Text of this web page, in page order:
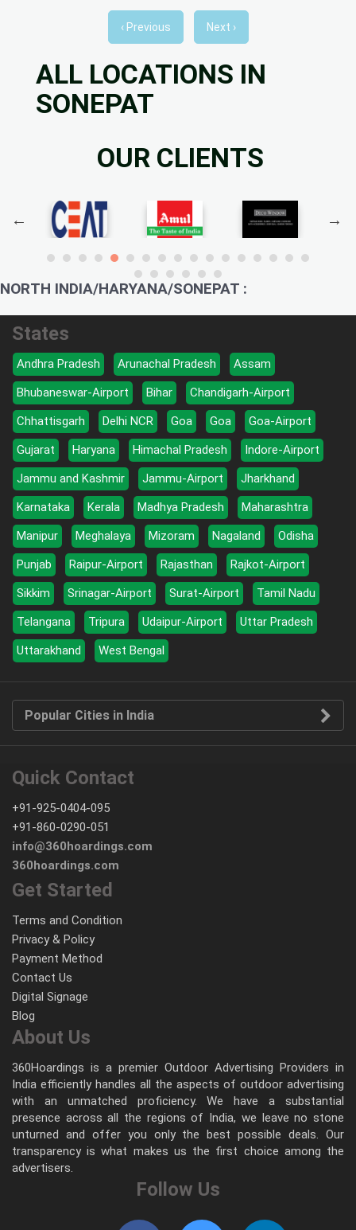
‹ Previous Next ›
ALL LOCATIONS IN
SONEPAT
OUR CLIENTS
NORTH INDIA/HARYANA/SONEPAT :
States
Andhra Pradesh Arunachal Pradesh
Assam
Bhubaneswar-Airport
Bihar
Chandigarh-Airport
Chhattisgarh
Delhi NCR Goa Goa
Goa-Airport
Gujarat
Haryana Himachal Pradesh
Indore-Airport
Jammu and Kashmir
Jammu-Airport
Jharkhand
Karnataka
Kerala Madhya Pradesh
Maharashtra
Manipur
Meghalaya Mizoram Nagaland
Odisha
Punjab
Raipur-Airport Rajasthan
Rajkot-Airport
Sikkim
Srinagar-Airport Surat-Airport
Tamil Nadu
Telangana
Tripura Udaipur-Airport
Uttar Pradesh
Uttarakhand
West Bengal
Popular Cities in India
Quick Contact
+91-925-0404-095
+91-860-0290-051
info@360hoardings.com
360hoardings.com
Get Started
Terms and Condition
Privacy & Policy
Payment Method
Contact Us
Digital Signage
Blog
About Us
360Hoardings is a premier Outdoor Advertising Providers in
India efficiently handles all the aspects of outdoor advertising
with an unmatched proficiency. We have a substantial
presence across all the regions of India, we leave no stone
unturned and offer you only the best possible deals. Our
transparency is what makes us the first choice among the
advertisers.
Follow Us